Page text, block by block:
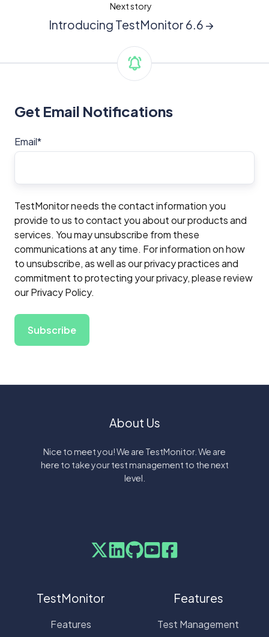
Next story
Introducing TestMonitor 6.6 →
Get Email Notifications
Email*
TestMonitor needs the contact information you
provide to us to contact you about our products and
services. You may unsubscribe from these
communications at any time. For information on how
to unsubscribe, as well as our privacy practices and
commitment to protecting your privacy, please review
our Privacy Policy.
About Us
Nice to meet you! We are TestMonitor. We are
here to take your test management to the next
level.
TestMonitor
Features
Features
Test Management